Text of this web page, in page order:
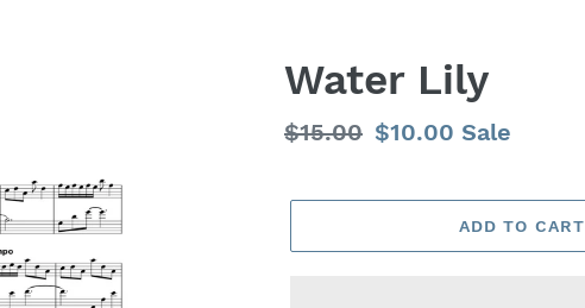
Water Lily
Regular
$15.00 Sale
$10.00 Sale
ADD TO CART